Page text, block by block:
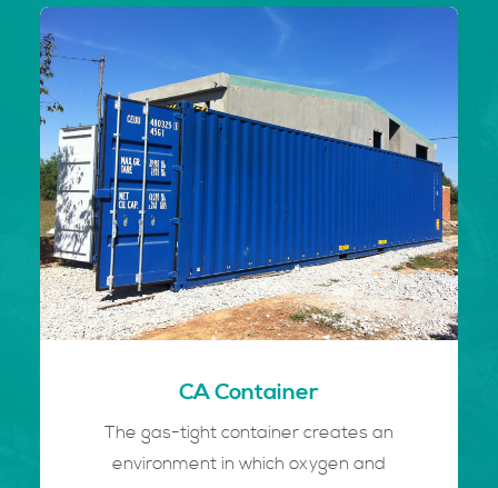
CA Container
The gas-tight container creates an
environment in which oxygen and